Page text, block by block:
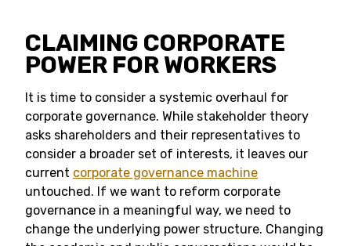
CLAIMING CORPORATE
POWER FOR WORKERS
It is time to consider a systemic overhaul for
corporate governance. While stakeholder theory
asks shareholders and their representatives to
consider a broader set of interests, it leaves our
current corporate governance machine
untouched. If we want to reform corporate
governance in a meaningful way, we need to
change the underlying power structure. Changing